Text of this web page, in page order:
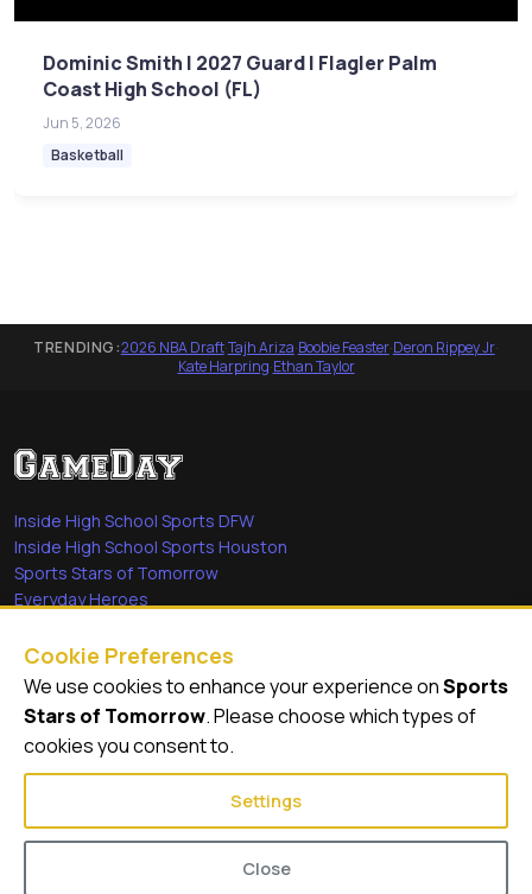
Dominic Smith | 2027 Guard | Flagler Palm
Coast High School (FL)
Jun 5, 2026
Basketball
TRENDING:2026 NBA Draft·Tajh Ariza·Boobie Feaster·Deron Rippey Jr·
Kate Harpring·Ethan Taylor
Inside High School Sports DFW
Inside High School Sports Houston
Sports Stars of Tomorrow
Everyday Heroes
Quick Links
Videos
Video Archive
Cookie Preferences
We use cookies to enhance your experience onSports
Stars of Tomorrow. Please choose which types of
cookies you consent to.
Settings
Close